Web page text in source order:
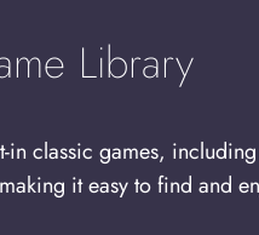
Library
classic games,
it easy to find and